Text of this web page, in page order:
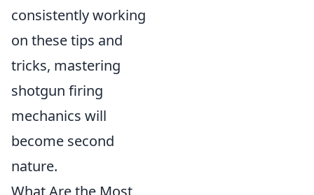
consistently working
on these tips and
tricks, mastering
shotgun firing
mechanics will
become second
nature.
What Are the Most